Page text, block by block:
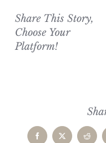
Share This Story,
Choose Your
Platform!
FacebookX Reddit